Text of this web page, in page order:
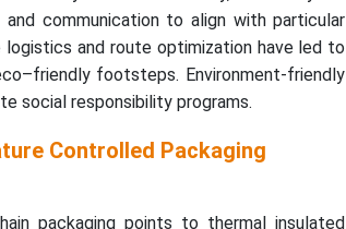
communication to align with particular
and route optimization have led to
footsteps. Environment-friendly
social responsibility programs.
Controlled Packaging
packaging points to thermal insulated